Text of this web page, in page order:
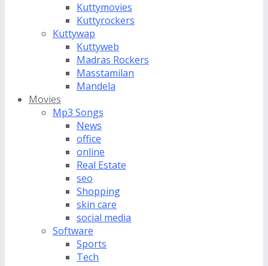
Kuttymovies
Kuttyrockers
Kuttywap
Kuttyweb
Madras Rockers
Masstamilan
Mandela
Movies
Mp3 Songs
News
office
online
Real Estate
seo
Shopping
skin care
social media
Software
Sports
Tech